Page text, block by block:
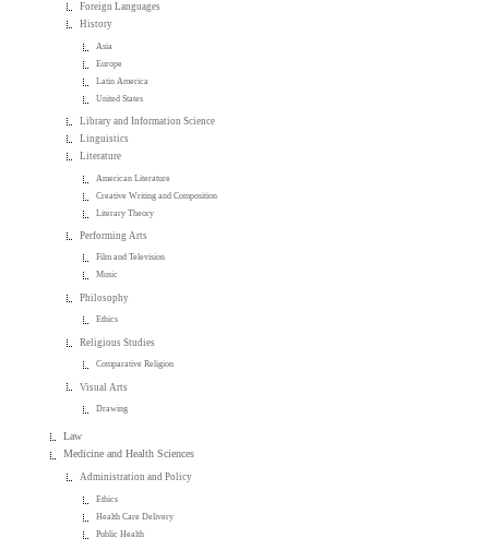
Foreign Languages
History
Asia
Europe
Latin America
United States
Library and Information Science
Linguistics
Literature
American Literature
Creative Writing and Composition
Literary Theory
Performing Arts
Film and Television
Music
Philosophy
Ethics
Religious Studies
Comparative Religion
Visual Arts
Drawing
Law
Medicine and Health Sciences
Administration and Policy
Ethics
Health Care Delivery
Public Health